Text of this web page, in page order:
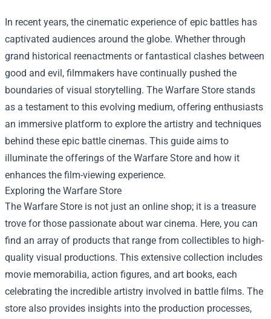
In recent years, the cinematic experience of epic battles has
captivated audiences around the globe. Whether through
grand historical reenactments or fantastical clashes between
good and evil, filmmakers have continually pushed the
boundaries of visual storytelling. The Warfare Store stands
as a testament to this evolving medium, offering enthusiasts
an immersive platform to explore the artistry and techniques
behind these epic battle cinemas. This guide aims to
illuminate the offerings of the Warfare Store and how it
enhances the film-viewing experience.
Exploring the Warfare Store
The Warfare Store is not just an online shop; it is a treasure
trove for those passionate about war cinema. Here, you can
find an array of products that range from collectibles to high-
quality visual productions. This extensive collection includes
movie memorabilia, action figures, and art books, each
celebrating the incredible artistry involved in battle films. The
store also provides insights into the production processes,